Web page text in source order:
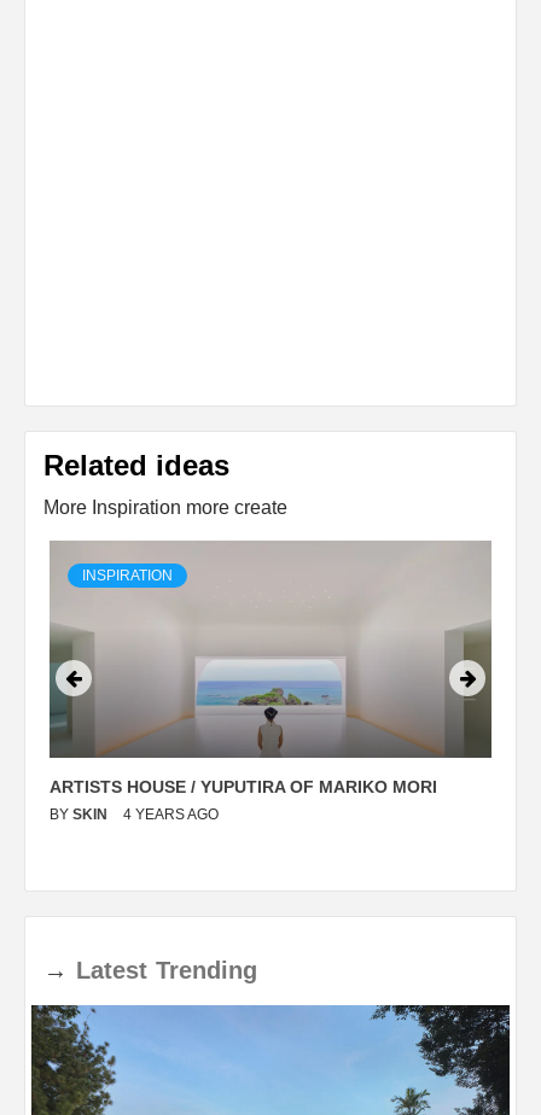
Related ideas
More Inspiration more create
INSPIRATION
ARTISTS HOUSE / YUPUTIRA OF MARIKO MORI
BY SKIN 4 YEARS AGO
→ Latest Trending